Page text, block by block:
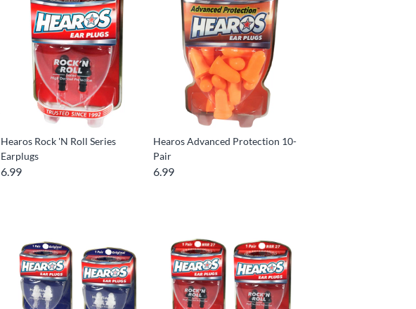
Hearos Rock 'N Roll Series
Earplugs
6.99
Hearos Advanced Protection 10-
Pair
6.99